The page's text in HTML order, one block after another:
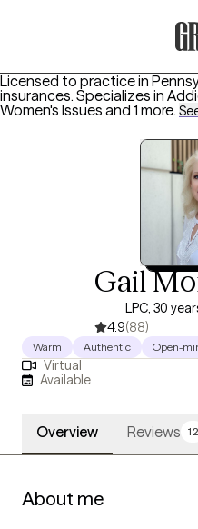
Licensed to practice in
insurances. Specializes in
Women's Issues and 1 more.
Gail
LPC, 30
4.9(88)
Warm Authentic Open-
Virtual
Available
Overview Reviews 12
About me